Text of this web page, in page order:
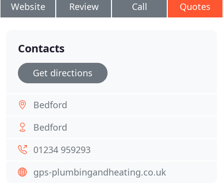
Website Review Call Quotes
Contacts
Get directions
Bedford
Bedford
01234 959293
gps-plumbingandheating.co.uk